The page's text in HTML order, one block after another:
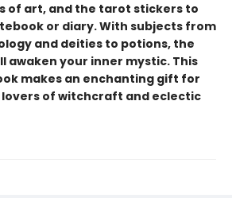
of art, and the tarot stickers to
or diary. With subjects from
and deities to potions, the
awaken your inner mystic. This
makes an enchanting gift for
of witchcraft and eclectic